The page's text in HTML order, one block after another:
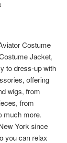
Pin on Pinterest
Costume
Jacket,
to dress-up with
offering
wigs, from
from
much more.
York since
you can relax